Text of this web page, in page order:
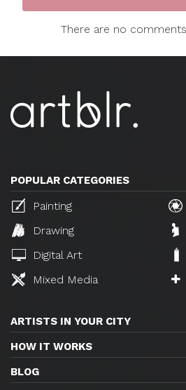
There are no
POPULAR CATEGORIES
Painting
Drawing
Digital Art
Mixed Media
ARTISTS IN YOUR CITY
HOW IT WORKS
BLOG